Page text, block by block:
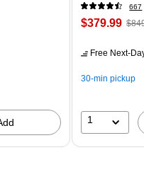
667
$379.99
Free Next-
30-min pickup
1